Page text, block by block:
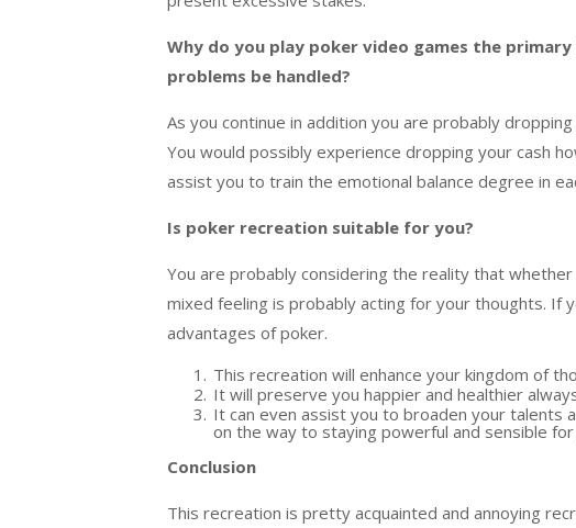
Why do you play poker video games the primary
problems be handled?
As you continue in addition you are probably dropping
You would possibly experience dropping your cash
assist you to train the emotional balance degree in
Is poker recreation suitable for you?
You are probably considering the reality that
mixed feeling is probably acting for your thoughts. If
advantages of poker.
This recreation will enhance your kingdom of
It will preserve you happier and healthier
It can even assist you to broaden your talents
on the way to staying powerful and sensible
Conclusion
This recreation is pretty acquainted and annoying